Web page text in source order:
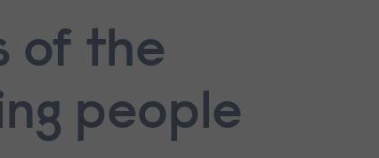
of the
people